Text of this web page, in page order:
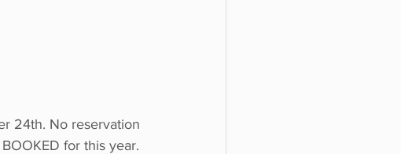
24th. No reservation
for this year.